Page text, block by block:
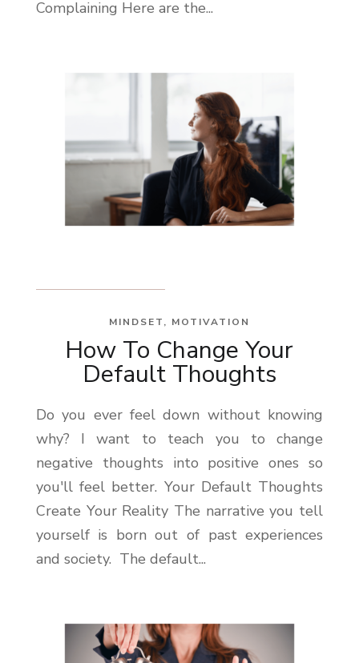
Complaining Here are the...
How To Change Your
Default Thoughts
MINDSET, MOTIVATION
Do you ever feel down without knowing
why? I want to teach you to change
negative thoughts into positive ones so
you'll feel better. Your Default Thoughts
Create Your Reality The narrative you tell
yourself is born out of past experiences
and society. The default...